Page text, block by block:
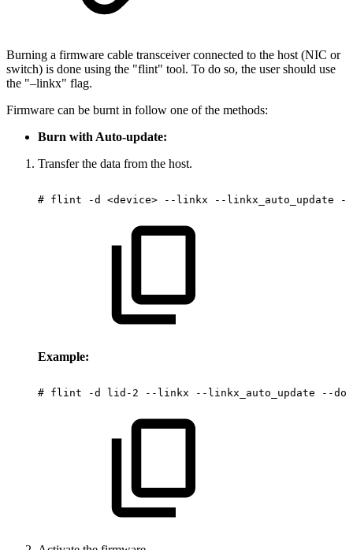
Burning a firmware cable transceiver connected to the host (NIC or
switch) is done using the "flint" tool. To do so, the user should use
the "–linkx" flag.
Firmware can be burnt in follow one of the methods:
Burn with Auto-update:
Transfer the data from the host.
# flint -d <device> --linkx --linkx_auto_update --
Example:
# flint -d lid-2 --linkx --linkx_auto_update --